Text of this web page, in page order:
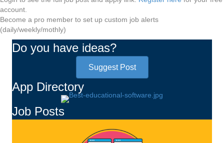
account.
Become a pro member to set up custom job alerts
(daily/weekly/mothly)
Do you have ideas?
Suggest Post
App Directory
Job Posts